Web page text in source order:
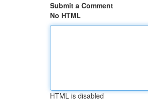
Submit a Comment
No HTML
HTML is disabled